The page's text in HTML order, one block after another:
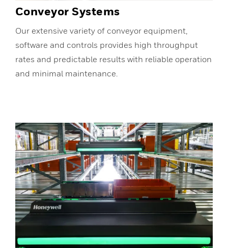
Conveyor Systems
Our extensive variety of conveyor equipment,
software and controls provides high throughput
rates and predictable results with reliable operation
and minimal maintenance.